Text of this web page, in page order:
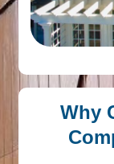
Why